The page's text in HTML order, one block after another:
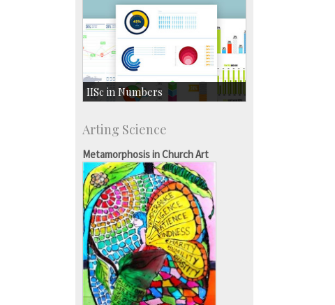
IISc in Numbers
Students: 3754
Accolades
more…
Arting Science
Metamorphosis in Church Art